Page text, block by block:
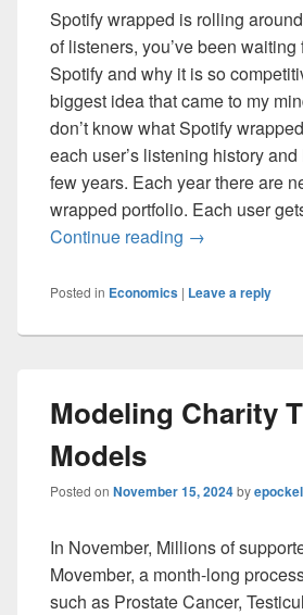
Spotify wrapped is rolling
of listeners, you’ve been
Spotify and why it is so
biggest idea that came to my
don’t know what Spotify
each user’s listening history
few years. Each year there are
wrapped portfolio. Each user
Continue reading Spotify Wrapped
→
Posted in Economics | Leave a reply
Modeling Charity
Models
Posted on November 15, 2024by
In November, Millions of
Movember, a month-long
such as Prostate Cancer,